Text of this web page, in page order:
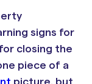
signs for
closing the
piece of a
picture, but